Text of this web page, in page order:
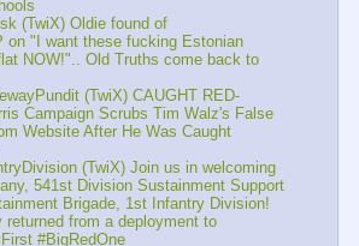
(TwiX) Oldie found of
on "I want these fucking Estonian
NOW!".. Old Truths come back to
(TwiX) CAUGHT RED-
Campaign Scrubs Tim Walz's False
Website After He Was Caught
(TwiX) Join us in welcoming
541st Division Sustainment Support
Brigade, 1st Infantry Division!
returned from a deployment to
#BigRedOne